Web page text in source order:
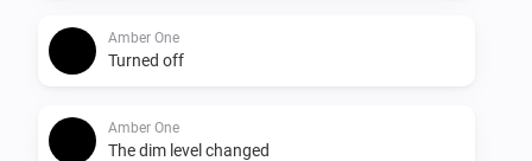
Amber One
Turned off
Amber One
The dim level changed